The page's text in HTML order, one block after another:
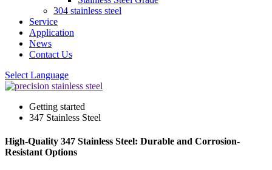
304 stainless steel
Service
Application
News
Contact Us
Select Language
Getting started
347 Stainless Steel
High-Quality 347 Stainless Steel: Durable and Corrosion-
Resistant Options